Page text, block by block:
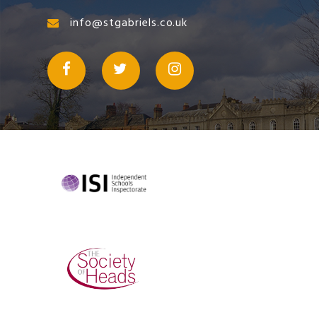
info@stgabriels.co.uk